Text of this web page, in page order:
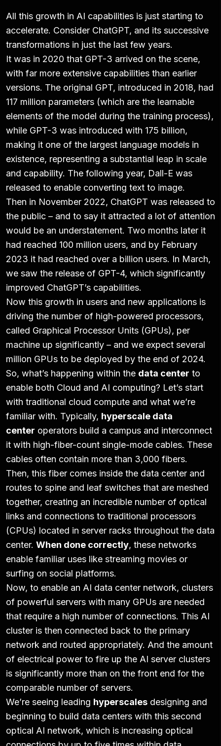
All this growth in AI capabilities is just starting to
accelerate. Consider ChatGPT, and its successive
transformations in just the last few years.
It was in 2020 that GPT-3 arrived on the scene,
with far more extensive capabilities than earlier
versions. The original GPT, introduced in 2018, had
117 million parameters (which are the learnable
elements of the model during the training process),
while GPT-3 was introduced with 175 billion,
making it one of the largest language models in
existence, representing a substantial leap in scale
and capability. The following year, Dall-E was
released to enable converting text to image.
Then in November 2022, ChatGPT was released to
the public – and to say it attracted a lot of attention
would be an understatement. Two months later it
had reached 100 million users, and by February
2023 it had reached over a billion users. In March,
we saw the release of GPT-4, which significantly
improved ChatGPT’s capabilities.
Now this growth in users and new applications is
driving the number of high-powered processors,
called Graphical Processor Units (GPUs), per
machine up significantly – and we expect several
million GPUs to be deployed by the end of 2024.
So, what’s happening within the data center to
enable both Cloud and AI computing? Let’s start
with traditional cloud compute and what we’re
familiar with. Typically, hyperscale data
center operators build a campus and interconnect
it with high-fiber-count single-mode cables. These
cables often contain more than 3,000 fibers.
Then, this fiber comes inside the data center and
routes to spine and leaf switches that are meshed
together, creating an incredible number of optical
links and connections to traditional processors
(CPUs) located in server racks throughout the data
center. When done correctly, these networks
enable familiar uses like streaming movies or
surfing on social platforms.
Now, to enable an AI data center network, clusters
of powerful servers with many GPUs are needed
that require a high number of connections. This AI
cluster is then connected back to the primary
network and routed appropriately. And the amount
of electrical power to fire up the AI server clusters
is significantly more than on the front end for the
comparable number of servers.
We’re seeing leading hyperscales designing and
beginning to build data centers with this second
optical AI network, which is increasing optical